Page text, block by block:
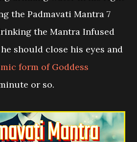
the Padmavati Mantra 7
the Mantra Infused
should close his eyes and
form of Goddess
or so.